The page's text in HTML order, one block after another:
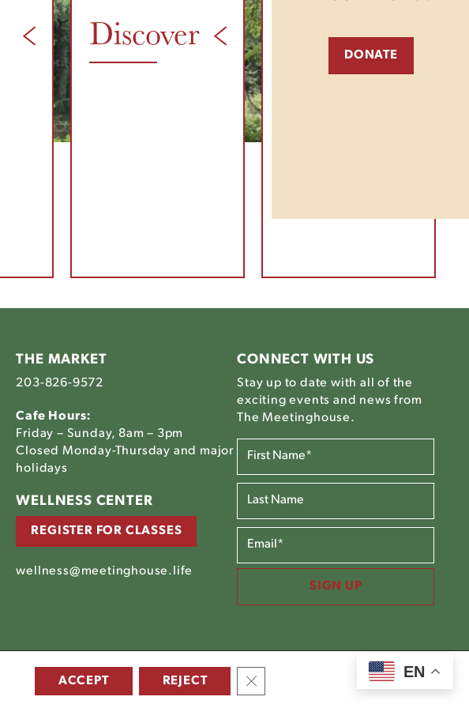
DONATE
Discover & More
THE MARKET
203-826-9572
Cafe Hours:
Friday – Sunday, 8am – 3pm
Closed Monday-Thursday and major
holidays
WELLNESS CENTER
REGISTER FOR CLASSES
wellness@meetinghouse.life
CONNECT WITH US
Stay up to date with all of the
exciting events and news from
The Meetinghouse.
NAME*
(REQUIRED)
NAME*
SIGN UP
©2025 The Meetinghouse |Site Credits
EN
ACCEPT REJECT CLOSE GDPR COOKIE BANNER